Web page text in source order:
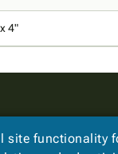
4"
site functionality